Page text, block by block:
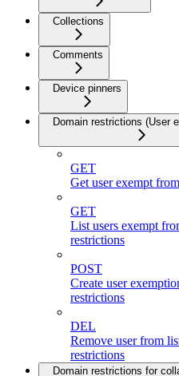
Collections
Comments
Device pinners
Domain restrictions (User
GET
Get user exempt
GET
List users exempt
restrictions
POST
Create user
restrictions
DEL
Remove user from
restrictions
Domain restrictions for